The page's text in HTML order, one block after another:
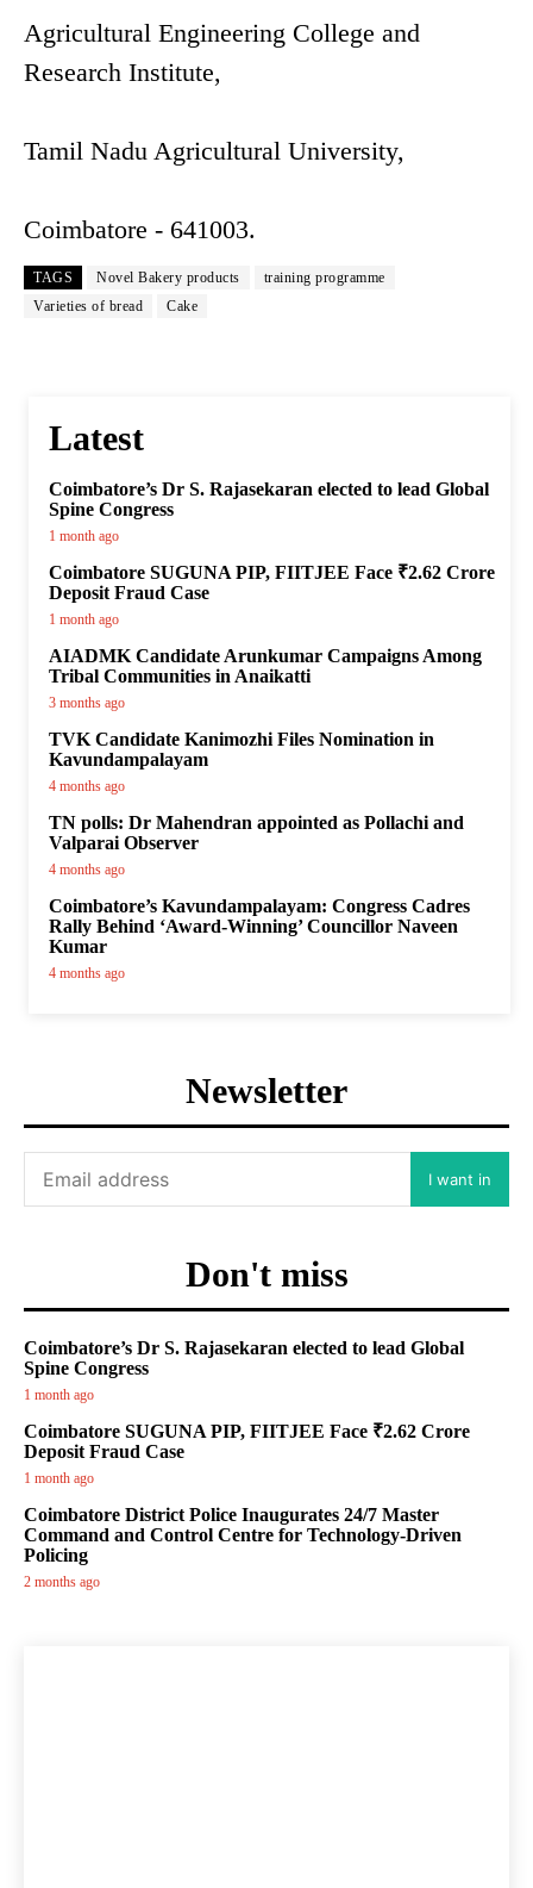
Agricultural Engineering College and
Research Institute,
Tamil Nadu Agricultural University,
Coimbatore - 641003.
TAGS Novel Bakery products
training programme
Varieties of bread
Cake
Latest
Coimbatore’s Dr S. Rajasekaran elected to lead Global
Spine Congress
1 month ago
Coimbatore SUGUNA PIP, FIITJEE Face ₹2.62 Crore
Deposit Fraud Case
1 month ago
AIADMK Candidate Arunkumar Campaigns Among
Tribal Communities in Anaikatti
3 months ago
TVK Candidate Kanimozhi Files Nomination in
Kavundampalayam
4 months ago
TN polls: Dr Mahendran appointed as Pollachi and
Valparai Observer
4 months ago
Coimbatore’s Kavundampalayam: Congress Cadres
Rally Behind ‘Award-Winning’ Councillor Naveen
Kumar
4 months ago
Newsletter
I want in
Don't miss
Coimbatore’s Dr S. Rajasekaran elected to lead Global
Spine Congress
1 month ago
Coimbatore SUGUNA PIP, FIITJEE Face ₹2.62 Crore
Deposit Fraud Case
1 month ago
Coimbatore District Police Inaugurates 24/7 Master
Command and Control Centre for Technology-Driven
Policing
2 months ago